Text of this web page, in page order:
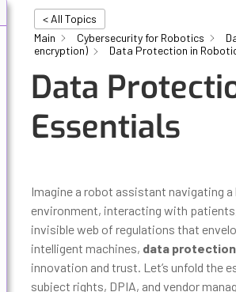
< All Topics
Main
Cybersecurity for Robotics
encryption)
Data Protection in
Data
Essentials
Imagine a robot assistant navigating
environment, interacting with
invisible web of regulations that
intelligent machines, data protection
innovation and trust. Let’s unfold the
subject rights, DPIA, and vendor